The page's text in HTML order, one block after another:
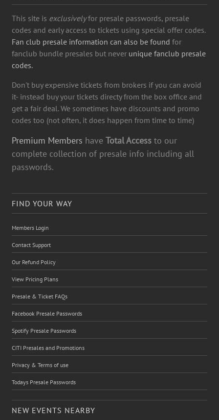
This site is exclusivelyfor presale passwords, presale
codes and early access to tickets using special offer codes.
Fan club presale information can also be found for
fanclub bundle presales but never unique fanclub presale
codes.
Don't buy expensive tickets from brokers if you can avoid
it- instead buy your tickets directy from the box office and
get a fair deal. We sometimes have discounts and promo
codes too (not often, it does happen from time to time)
Premium Members have Total Access to our
complete collection of presale info including all
passwords.
FIND YOUR WAY
Members Login
Contact Support
Our Refund Policy
View Pricing Plans
Presale & Ticket FAQs
Facebook Presale Passwords
Spotify Presale Passwords
CITI Presales and Promotions
Privacy & Terms of use
Todays Presale Passwords
NEW EVENTS NEARBY